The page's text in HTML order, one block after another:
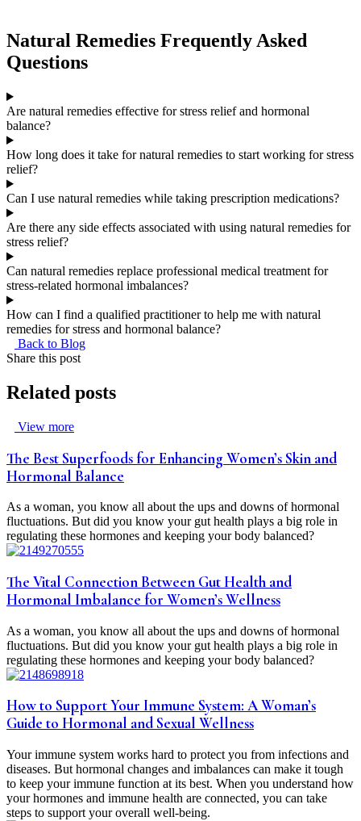
Natural Remedies Frequently Asked
Questions
Are natural remedies effective for stress relief and hormonal
balance?
How long does it take for natural remedies to start working for stress
relief?
Can I use natural remedies while taking prescription medications?
Are there any side effects associated with using natural remedies for
stress relief?
Can natural remedies replace professional medical treatment for
stress-related hormonal imbalances?
How can I find a qualified practitioner to help me with natural
remedies for stress and hormonal balance?
Back to Blog
Share this post
Related posts
View more
The Best Superfoods for Enhancing Women’s Skin and
Hormonal Balance
As a woman, you know all about the ups and downs of hormonal
fluctuations. But did you know your gut health plays a big role in
regulating these hormones and keeping your body balanced?
The Vital Connection Between Gut Health and
Hormonal Imbalance for Women’s Wellness
As a woman, you know all about the ups and downs of hormonal
fluctuations. But did you know your gut health plays a big role in
regulating these hormones and keeping your body balanced?
How to Support Your Immune System: A Woman’s
Guide to Hormonal and Sexual Wellness
Your immune system works hard to protect you from infections and
diseases. But hormonal changes and imbalances can make it tough
to keep your immune function at its best. When you understand how
your hormones and immune health are connected, you can take
steps to support your overall well-being.